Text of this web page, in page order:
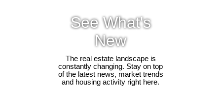
See What's
New
The real estate landscape is
constantly changing. Stay on top
of the latest news, market trends
and housing activity right here.